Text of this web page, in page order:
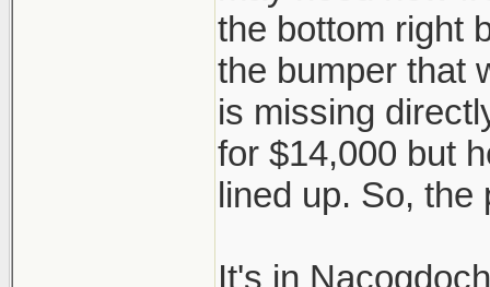
the bottom right
the bumper that
is missing
for $14,000 but
lined up. So, the
It's in